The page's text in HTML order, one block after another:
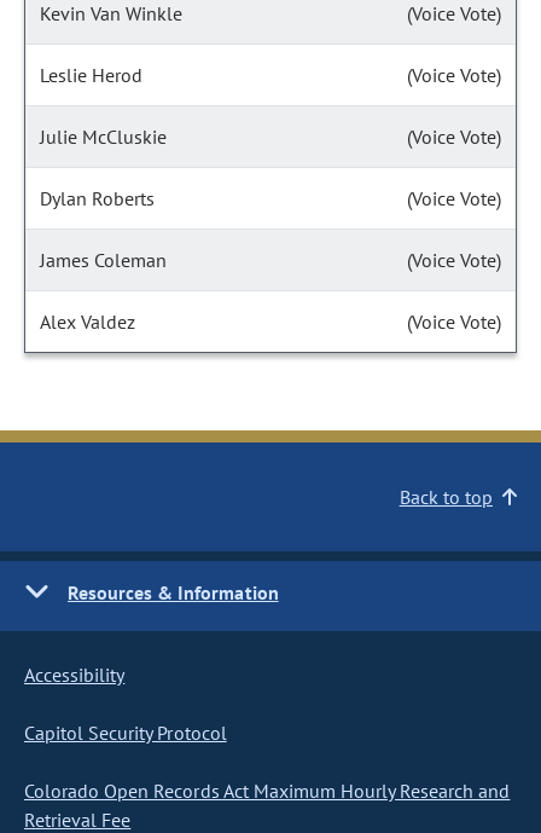
Kevin Van Winkle (Voice Vote)
Leslie Herod (Voice Vote)
Julie McCluskie (Voice Vote)
Dylan Roberts (Voice Vote)
James Coleman (Voice Vote)
Alex Valdez (Voice Vote)
Back to top
Resources & Information
Accessibility
Capitol Security Protocol
Colorado Open Records Act Maximum Hourly Research and
Retrieval Fee